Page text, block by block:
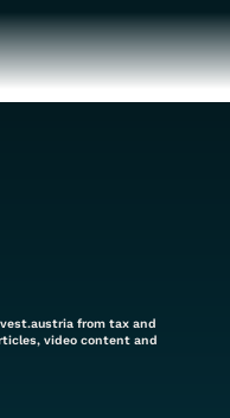
from tax and
video content and